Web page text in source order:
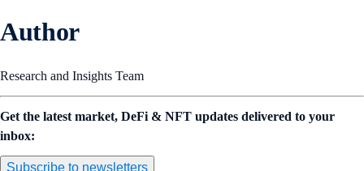
Author
Research and Insights Team
Get the latest market, DeFi & NFT updates delivered to your
inbox:
Subscribe to newsletters